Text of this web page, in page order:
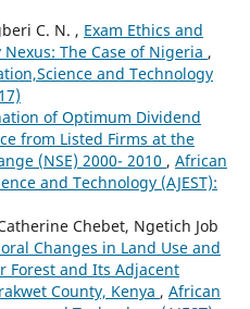
C. N. , Exam Ethics and
The Case of Nigeria ,
and Technology
of Optimum Dividend
from Listed Firms at the
(NSE) 2000- 2010 , African
and Technology (AJEST):
Chebet, Ngetich Job
Changes in Land Use and
Forest and Its Adjacent
County, Kenya , African